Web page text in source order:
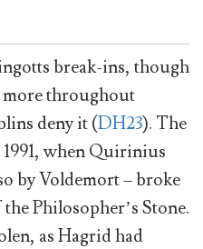
break-ins, though
more throughout
deny it (DH23). The
when Quirinius
by Voldemort – broke
Philosopher’s Stone.
as Hagrid had